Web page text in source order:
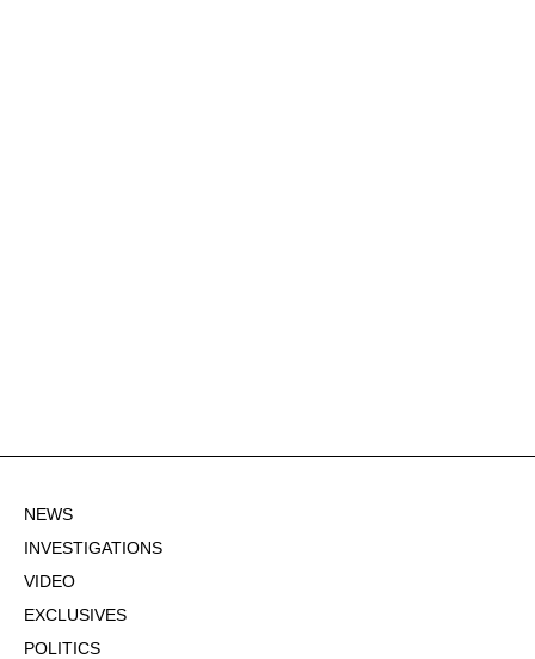
NEWS
INVESTIGATIONS
VIDEO
EXCLUSIVES
POLITICS